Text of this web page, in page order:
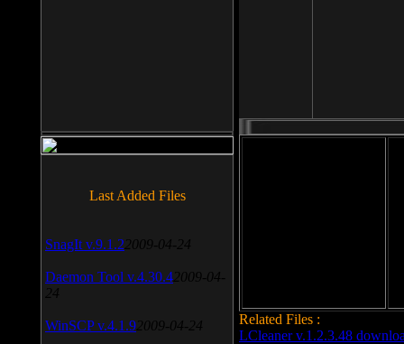
Related Files :
LCleaner v.1.2.3.48
Last Added Files
SnagIt v.9.1.2 2009-04-24
Daemon Tool v.4.30.4 2009-04-
24
WinSCP v.4.1.9 2009-04-24